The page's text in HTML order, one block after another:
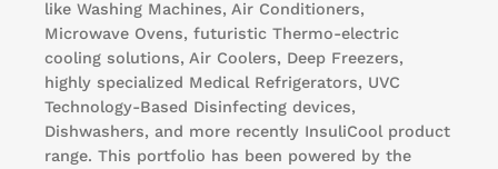
like Washing Machines, Air Conditioners,
Microwave Ovens, futuristic Thermo-electric
cooling solutions, Air Coolers, Deep Freezers,
highly specialized Medical Refrigerators, UVC
Technology-Based Disinfecting devices,
Dishwashers, and more recently InsuliCool product
range. This portfolio has been powered by the